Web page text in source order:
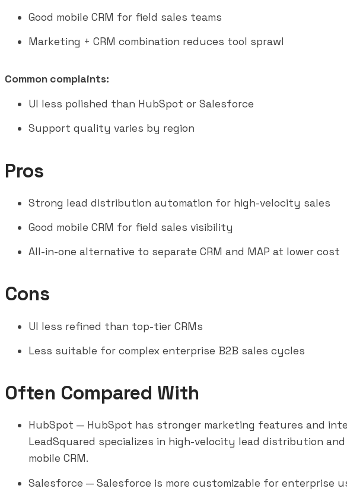
Good mobile CRM for field sales teams
Marketing + CRM combination reduces tool sprawl
Common complaints:
UI less polished than HubSpot or Salesforce
Support quality varies by region
Pros
Strong lead distribution automation for high-velocity sales
Good mobile CRM for field sales visibility
All-in-one alternative to separate CRM and MAP at lower cost
Cons
UI less refined than top-tier CRMs
Less suitable for complex enterprise B2B sales cycles
Often Compared With
HubSpot — HubSpot has stronger marketing features and
LeadSquared specializes in high-velocity lead distribution
mobile CRM.
Salesforce — Salesforce is more customizable for enterprise